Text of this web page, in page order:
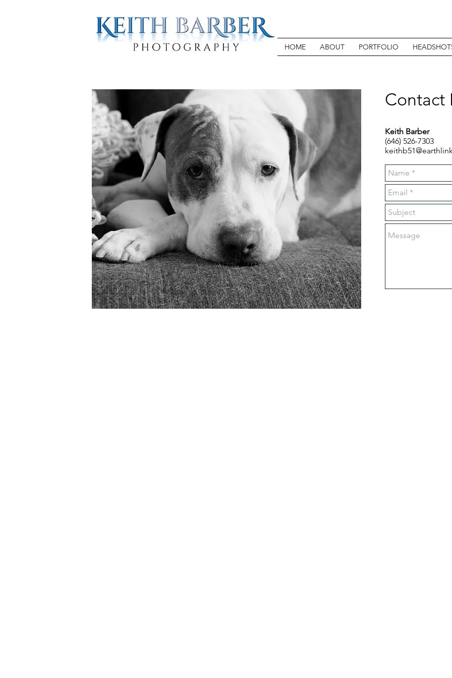
HOME ABOUT PORTFOLIO
Contact
Keith Barber
(646) 526-7303